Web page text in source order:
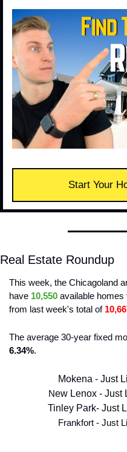
Start Your
Real Estate Roundup
This week, the Chicagoland
have 10,550 available homes
from last week's total of
6.34%.
Mokena - Just
New Lenox - Just
Tinley Park- Just
Frankfort - Just